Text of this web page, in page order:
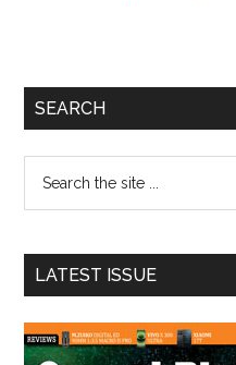
Primary
SEARCH
...
LATEST ISSUE